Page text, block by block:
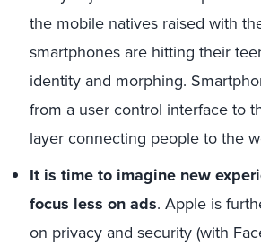
the mobile natives raised with
smartphones are hitting their
identity and morphing.
from a user control interface to
layer connecting people to the
It is time to imagine new
focus less on ads. Apple is
on privacy and security (with